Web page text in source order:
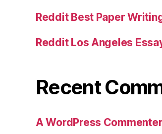
Reddit Best Paper
Reddit Los Angeles
Recent
A WordPress Commenter